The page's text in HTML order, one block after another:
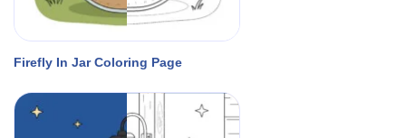
Firefly In Jar Coloring Page